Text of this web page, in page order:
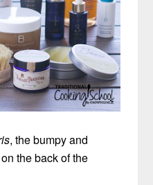
, the bumpy and
the back of the